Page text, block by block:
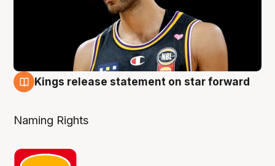
Kings release statement on star forward
Naming Rights